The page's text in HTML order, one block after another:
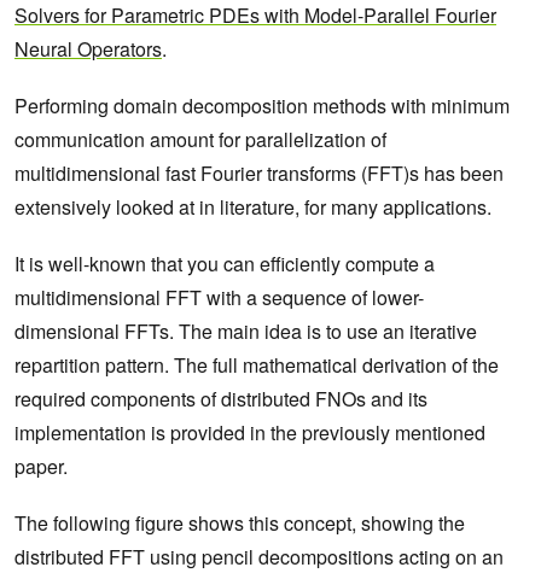
Solvers for Parametric PDEs with Model-Parallel Fourier
Neural Operators.
Performing domain decomposition methods with minimum
communication amount for parallelization of
multidimensional fast Fourier transforms (FFT)s has been
extensively looked at in literature, for many applications.
It is well-known that you can efficiently compute a
multidimensional FFT with a sequence of lower-
dimensional FFTs. The main idea is to use an iterative
repartition pattern. The full mathematical derivation of the
required components of distributed FNOs and its
implementation is provided in the previously mentioned
paper.
The following figure shows this concept, showing the
distributed FFT using pencil decompositions acting on an